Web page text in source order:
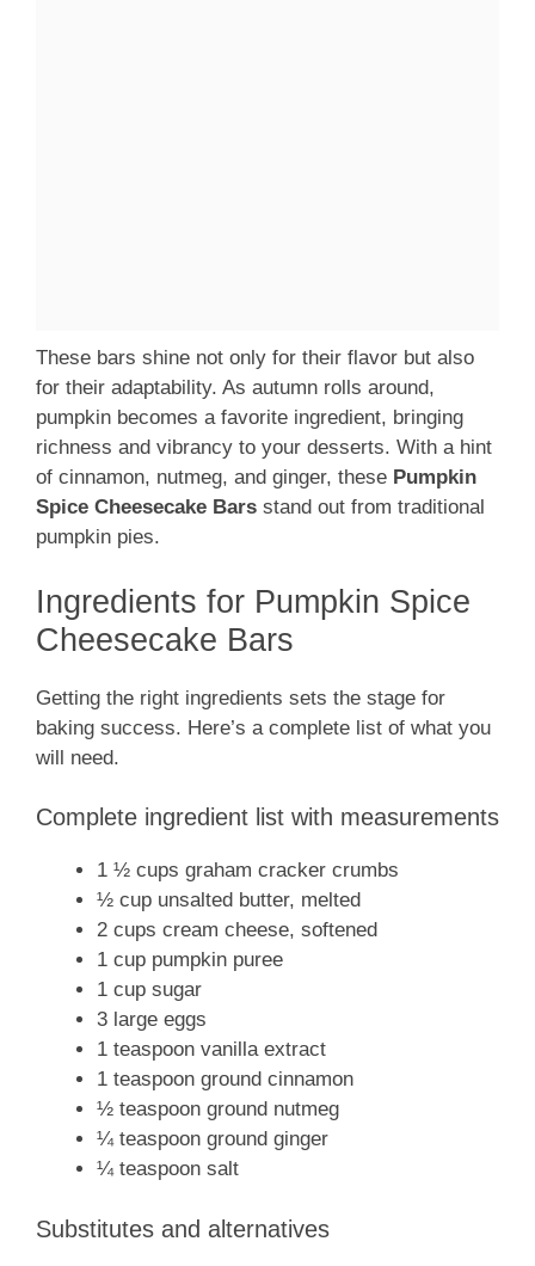
These bars shine not only for their flavor but also
for their adaptability. As autumn rolls around,
pumpkin becomes a favorite ingredient, bringing
richness and vibrancy to your desserts. With a hint
of cinnamon, nutmeg, and ginger, these Pumpkin
Spice Cheesecake Bars stand out from traditional
pumpkin pies.
Ingredients for Pumpkin Spice
Cheesecake Bars
Getting the right ingredients sets the stage for
baking success. Here’s a complete list of what you
will need.
Complete ingredient list with measurements
1 ½ cups graham cracker crumbs
½ cup unsalted butter, melted
2 cups cream cheese, softened
1 cup pumpkin puree
1 cup sugar
3 large eggs
1 teaspoon vanilla extract
1 teaspoon ground cinnamon
½ teaspoon ground nutmeg
¼ teaspoon ground ginger
¼ teaspoon salt
Substitutes and alternatives